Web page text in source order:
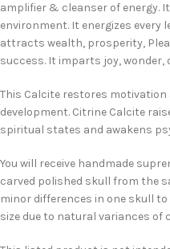
amplifier & cleanser of energy.
environment. It energizes every
attracts wealth, prosperity,
success. It imparts joy,
This Calcite restores
development. Citrine Calcite
spiritual states and awakens
You will receive handmade
carved polished skull from the
minor differences in one skull
size due to natural variances of